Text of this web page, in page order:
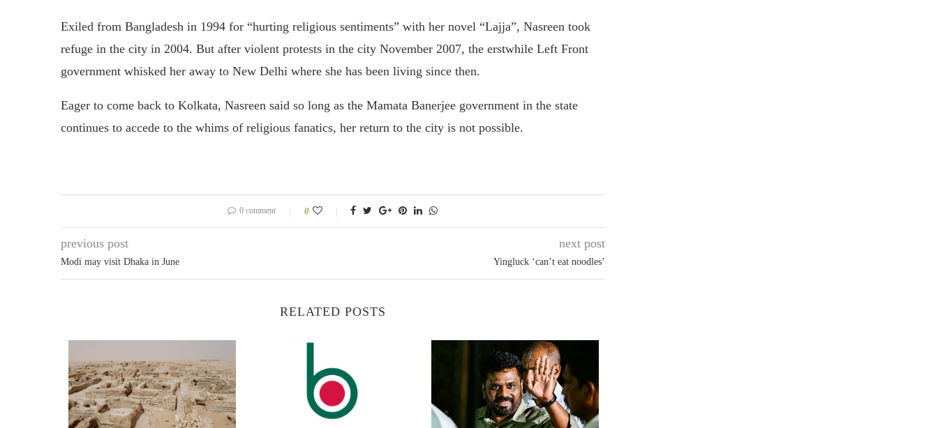
Exiled from Bangladesh in 1994 for “hurting religious sentiments” with her novel “Lajja”, Nasreen took
refuge in the city in 2004. But after violent protests in the city November 2007, the erstwhile Left Front
government whisked her away to New Delhi where she has been living since then.
Eager to come back to Kolkata, Nasreen said so long as the Mamata Banerjee government in the state
continues to accede to the whims of religious fanatics, her return to the city is not possible.
0 comment 0
previous post
Modi may visit Dhaka in June
next post
Yingluck ‘can’t eat noodles’
RELATED POSTS